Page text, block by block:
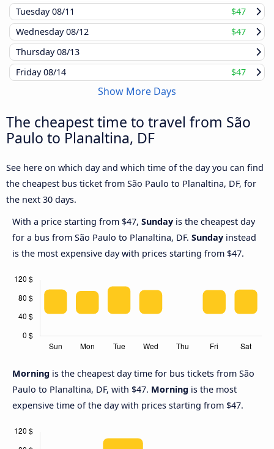
Tuesday08/11
$47
Wednesday08/12
$47
Thursday08/13
Friday08/14 $47
Show More Days
The cheapest time to travel from São
Paulo to Planaltina, DF
See here on which day and which time of the day you can find
the cheapest bus ticket from São Paulo to Planaltina, DF, for
the next 30 days.
With a price starting from $47, Sunday is the cheapest day
for a bus from São Paulo to Planaltina, DF. Sunday instead
is the most expensive day with prices starting from $47.
Morning is the cheapest day time for bus tickets from São
Paulo to Planaltina, DF, with $47. Morning is the most
expensive time of the day with prices starting from $47.